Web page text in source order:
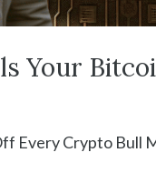
Your
Every Crypto Bull